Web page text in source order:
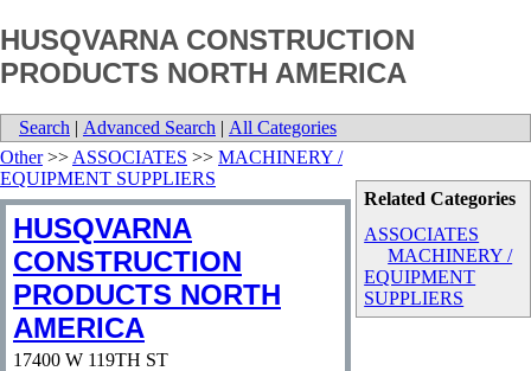
HUSQVARNA CONSTRUCTION
PRODUCTS NORTH AMERICA
Search | Advanced Search | All Categories
Related Categories
ASSOCIATES
MACHINERY /
EQUIPMENT
SUPPLIERS
Other>> ASSOCIATES >> MACHINERY /
EQUIPMENT SUPPLIERS
HUSQVARNA
CONSTRUCTION
PRODUCTS NORTH
AMERICA
17400 W 119TH ST